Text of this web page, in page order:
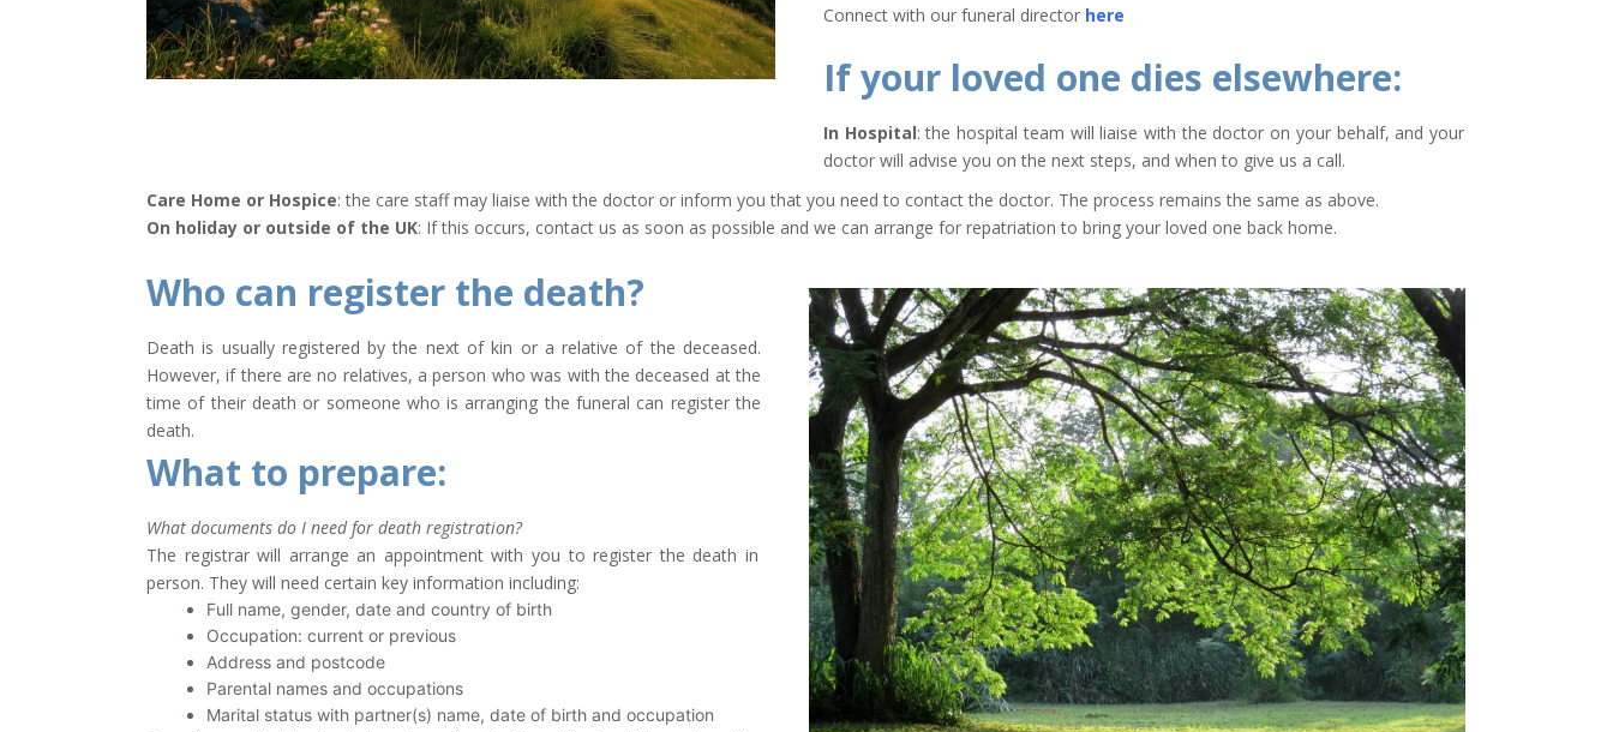
Connect with our funeral director here
If your loved one dies elsewhere:
In Hospital: the hospital team will liaise with the doctor on your behalf, and your
doctor will advise you on the next steps, and when to give us a call.
Care Home or Hospice: the care staff may liaise with the doctor or inform you that you need to contact the doctor. The process remains the same as above.
On holiday or outside of the UK: If this occurs, contact us as soon as possible and we can arrange for repatriation to bring your loved one back home.
Who can register the death?
Death is usually registered by the next of kin or a relative of the deceased.
However, if there are no relatives, a person who was with the deceased at the
time of their death or someone who is arranging the funeral can register the
death.
What to prepare: ​
What documents do I need for death registration?
The registrarwill arrange an appointment with you to register the death in
person. They will need certain key information including:
Full name, gender, date and country of birth
Occupation: current or previous
Address and postcode
Parental names and occupations
Marital status with partner(s) name, date of birth and occupation